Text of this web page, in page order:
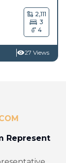
2,111
3
4
27 Views
Represent